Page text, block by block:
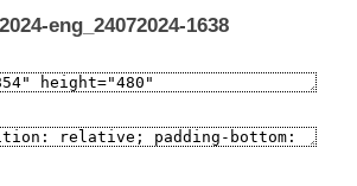
eng_24072024-1638